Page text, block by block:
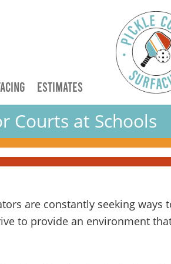
ESTIMATES
Courts at Schools
are constantly seeking
to provide an environment